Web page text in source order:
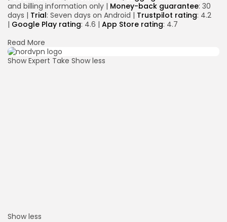
and billing information only | Money-back guarantee: 30
days | Trial: Seven days on Android | Trustpilot rating: 4.2
| Google Play rating: 4.6 | App Store rating: 4.7
Read More
Show Expert Take Show less
Show less